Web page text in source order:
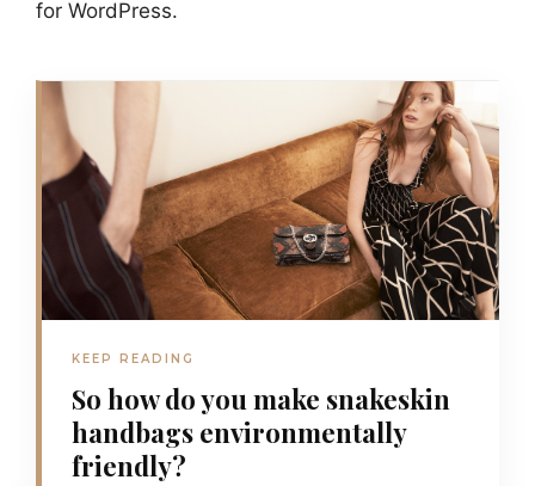
for WordPress.
KEEP READING
So how do you make snakeskin
handbags environmentally
friendly?